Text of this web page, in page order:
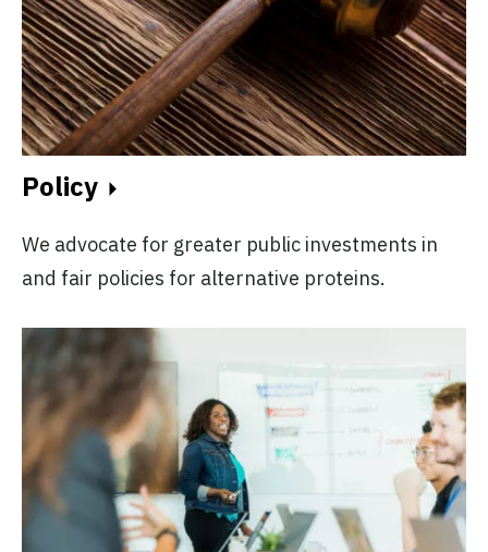
Policy
We advocate for greater public investments in
and fair policies for alternative proteins.